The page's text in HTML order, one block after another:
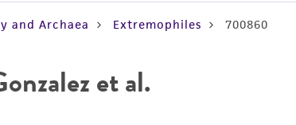
and Archaea Extremophiles 700860
et al.